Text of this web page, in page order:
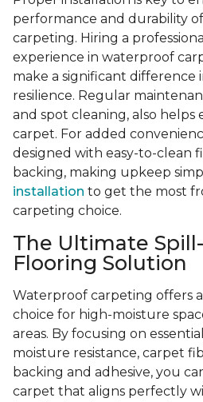
performance and durability
carpeting. Hiring a
experience in waterproof
make a significant difference
resilience. Regular
and spot cleaning, also
carpet. For added
designed with easy-to-clean
backing, making upkeep
installation to get the most
carpeting choice.
The Ultimate
Flooring Solution
Waterproof carpeting offers a
choice for high-moisture
areas. By focusing on
moisture resistance, carpet
backing and adhesive, you
carpet that aligns perfectly